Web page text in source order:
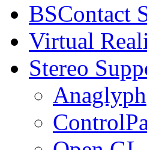
BSContact
Virtual
Stereo
Anaglyph